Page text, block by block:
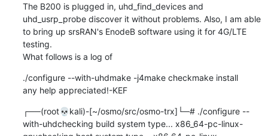
The B200 is plugged in, uhd_find_devices and
uhd_usrp_probe discover it without problems. Also, I am able
to bring up srsRAN's EnodeB software using it for 4G/LTE
testing.
What follows is a log of
./configure --with-uhdmake -j4make checkmake install
any help appreciated!-KEF
┌──(root💀kali)-[~/osmo/src/osmo-trx]└─# ./configure --with-uhdchecking build system type... x86_64-pc-linux-gnuchecking host system type... x86_64-pc-linux-gnuchecking target system type... x86_64-pc-linux-gnuchecking for a BSD-compatible install... /usr/bin/install -cchecking whether build environment is sane... yeschecking for a race-free mkdir -p... /usr/bin/mkdir -pchecking for gawk... gawkchecking whether make sets $(MAKE)... yeschecking whether make supports nested variables... yeschecking whether make supports nested variables... (cached) yeschecking whether make supports the include directive... yes (GNU style)checking for gcc... gccchecking whether the C compiler works... yeschecking for C compiler default output file name... a.outchecking for suffix of executables...checking whether we are cross compiling... nochecking for suffix of object files... ochecking whether the compiler supports GNU C... yeschecking whether gcc accepts -g... yeschecking for gcc option to enable C11 features... none neededchecking whether gcc understands -c and -o together... yeschecking dependency style of gcc... gcc3checking dependency style of gcc... gcc3checking for gcc... (cached) gccchecking whether the compiler supports GNU C... (cached) yeschecking whether gcc accepts -g... (cached) yeschecking for gcc option to enable C11 features... (cached) none neededchecking whether gcc understands -c and -o together... (cached) yeschecking dependency style of gcc... (cached) gcc3checking for g++... g++checking whether the compiler supports GNU C++... yeschecking whether g++ accepts -g... yeschecking for g++ option to enable C++11 features... none neededchecking dependency style of g++... gcc3checking whether g++ supports C++11 features by default... yeschecking whether ln -s works... yeschecking whether make sets $(MAKE)... (cached) yeschecking for rm... /usr/bin/rmchecking for pkg-config... /usr/bin/pkg-configchecking for pkg-config... /usr/bin/pkg-configchecking pkg-config is at least version 0.20... yeschecking how to print strings... printfchecking for a sed that does not truncate output... /usr/bin/sedchecking for grep that handles long lines and -e... /usr/bin/grepchecking for egrep... /usr/bin/grep -Echecking for fgrep... /usr/bin/grep -Fchecking for ld used by gcc... /usr/bin/ldchecking if the linker (/usr/bin/ld) is GNU ld... yeschecking for BSD- or MS-compatible name lister (nm)... /usr/bin/nm -Bchecking the name lister (/usr/bin/nm -B) interface... BSD nmchecking the maximum length of command line arguments... 1572864checking how to convert x86_64-pc-linux-gnu file names to x86_64-pc-linux-gnu format... func_convert_file_noopchecking how to convert x86_64-pc-linux-gnu file names to toolchain format... func_convert_file_noopchecking for /usr/bin/ld option to reload object files... -rchecking for file... filechecking for objdump... objdumpchecking how to recognize dependent libraries... pass_allchecking for dlltool... dlltoolchecking how to associate runtime and link libraries... printf %s\nchecking for ar... archecking for archiver @FILE support... @checking for strip... stripchecking for ranlib... ranlibchecking command to parse /usr/bin/nm -B output from gcc object... okchecking for sysroot... nochecking for a working dd... /usr/bin/ddchecking how to truncate binary pipes... /usr/bin/dd bs=4096 count=1checking for mt... mtchecking if mt is a manifest tool... nochecking for stdio.h... yeschecking for stdlib.h... yeschecking for string.h... yeschecking for inttypes.h... yeschecking for stdint.h... yeschecking for strings.h... yeschecking for sys/stat.h... yeschecking for sys/types.h... yeschecking for unistd.h... yeschecking for dlfcn.h... yeschecking for objdir... .libschecking if gcc supports -fno-rtti -fno-exceptions... nochecking for gcc option to produce PIC... -fPIC -DPICchecking if gcc PIC flag -fPIC -DPIC works... yeschecking if gcc static flag -static works... yeschecking if gcc supports -c -o file.o... yeschecking if gcc supports -c -o file.o... (cached) yeschecking whether the gcc linker (/usr/bin/ld -m elf_x86_64) supports shared libraries... yeschecking whether -lc should be explicitly linked in... nochecking dynamic linker characteristics... GNU/Linux ld.sochecking how to hardcode library paths into programs... immediatechecking whether stripping libraries is possible... yeschecking if libtool supports shared libraries... yeschecking whether to build shared libraries... yeschecking whether to build static libraries... nochecking how to run the C++ preprocessor... g++ -Echecking for ld used by g++... /usr/bin/ld -m elf_x86_64checking if the linker (/usr/bin/ld -m elf_x86_64) is GNU ld... yeschecking whether the g++ linker (/usr/bin/ld -m elf_x86_64) supports shared libraries... yeschecking for g++ option to produce PIC... -fPIC -DPICchecking if g++ PIC flag -fPIC -DPIC works... yeschecking if g++ static flag -static works... yeschecking if g++ supports -c -o file.o... yeschecking if g++ supports -c -o file.o... (cached) yeschecking whether the g++ linker (/usr/bin/ld -m elf_x86_64) supports shared libraries... yeschecking dynamic linker characteristics... (cached) GNU/Linux ld.sochecking how to hardcode library paths into programs... immediatechecking for egrep... (cached) /usr/bin/grep -Echecking for byteswap.h... yeschecking for an ANSI C-conforming const... yeschecking for inline... inlinechecking for size_t... yeschecking for sys/time.h... yeschecking whether byte ordering is bigendian... nochecking for libosmocore >= 1.8.0... yeschecking for libosmovty >= 1.8.0... yeschecking for libosmoctrl >= 1.8.0... yeschecking for libosmocoding >= 1.8.0... yeschecking for uhd >= 003.011... yeschecking for uhd < 004.002... nochecking whether to enable building MS TRX... nochecking whether C++ compiler accepts -msse3... yeschecking whether C++ compiler accepts -msse4.1... yeschecking whether gcc has __builtin_cpu_supports built-in... yeschecking whether gcc has __sync_fetch_and_and built-in... yeschecking whether gcc has __sync_or_and_fetch built-in... yeschecking for libusb-1.0... yeschecking for fftw3f... yesCPPFLAGS=""CFLAGS=" -std=gnu11"CXXFLAGS="-g -O2"LDFLAGS=""checking that generated files are newer than configure... doneconfigure: creating ./config.statusconfig.status: creating Makefileconfig.status: creating CommonLibs/Makefileconfig.status: creating GSM/Makefileconfig.status: creating Transceiver52M/Makefileconfig.status: creating Transceiver52M/arch/Makefileconfig.status: creating Transceiver52M/arch/common/Makefileconfig.status: creating Transceiver52M/arch/arm/Makefileconfig.status: creating Transceiver52M/arch/x86/Makefileconfig.status: creating Transceiver52M/device/Makefileconfig.status: creating Transceiver52M/device/common/Makefileconfig.status: creating Transceiver52M/device/uhd/Makefileconfig.status: creating Transceiver52M/device/usrp1/Makefileconfig.status: creating Transceiver52M/device/lms/Makefileconfig.status: creating Transceiver52M/device/ipc/Makefileconfig.status: creating Transceiver52M/device/bladerf/Makefileconfig.status: creating tests/Makefileconfig.status: creating tests/CommonLibs/Makefileconfig.status: creating tests/Transceiver52M/Makefileconfig.status: creating utils/Makefileconfig.status: creating doc/Makefileconfig.status: creating doc/examples/Makefileconfig.status: creating contrib/Makefileconfig.status: creating contrib/systemd/Makefileconfig.status: creating doc/manuals/Makefileconfig.status: creating contrib/osmo-trx.specconfig.status: creating config.hconfig.status: config.h is unchangedconfig.status: executing tests/atconfig commandsconfig.status: executing depfiles commandsconfig.status: executing libtool commands
┌──(root💀kali)-[~/osmo/src/osmo-trx]└─# make -j4make  all-recursivemake[1]: Entering directory '/root/osmo/src/osmo-trx'Making all in CommonLibsmake[2]: Entering directory '/root/osmo/src/osmo-trx/CommonLibs'  CXX      LinkedLists.lo  CXX      BitVector.lo  CXX      Threads.lo  CXX      Timeval.lo  CXX      Logger.lo  CXX      Utils.lo  CXX      trx_rate_ctr.lo  CC       trx_vty.lo  CC       debug.lo  CXXLD    libcommon.lamake[2]: Leaving directory '/root/osmo/src/osmo-trx/CommonLibs'Making all in GSMmake[2]: Entering directory '/root/osmo/src/osmo-trx/GSM'  CXX      GSMCommon.lo  CXXLD    libGSM.lamake[2]: Leaving directory '/root/osmo/src/osmo-trx/GSM'Making all in Transceiver52Mmake[2]: Entering directory '/root/osmo/src/osmo-trx/Transceiver52M'Making all in archmake[3]: Entering directory '/root/osmo/src/osmo-trx/Transceiver52M/arch'Making all in commonmake[4]: Entering directory '/root/osmo/src/osmo-trx/Transceiver52M/arch/common'  CC       convert_base.lo  CC       convolve_base.lo  CC       fft.lo  CCLD     libarch_common.lamake[4]: Leaving directory '/root/osmo/src/osmo-trx/Transceiver52M/arch/common'Making all in x86make[4]: Entering directory '/root/osmo/src/osmo-trx/Transceiver52M/arch/x86'  CC       convolve.lo  CC       convert.lo  CC       libarch_sse_3_la-convert_sse_3.lo  CC       libarch_sse_3_la-convolve_sse_3.lo  CC       libarch_sse_4_1_la-convert_sse_4_1.lo  CCLD     libarch_sse_3.la  CCLD     libarch_sse_4_1.la  CCLD     libarch.lamake[4]: Leaving directory '/root/osmo/src/osmo-trx/Transceiver52M/arch/x86'make[4]: Entering directory '/root/osmo/src/osmo-trx/Transceiver52M/arch'make[4]: Nothing to be done for 'all-am'.make[4]: Leaving directory '/root/osmo/src/osmo-trx/Transceiver52M/arch'make[3]: Leaving directory '/root/osmo/src/osmo-trx/Transceiver52M/arch'Making all in devicemake[3]: Entering directory '/root/osmo/src/osmo-trx/Transceiver52M/device'Making all in commonmake[4]: Entering directory '/root/osmo/src/osmo-trx/Transceiver52M/device/common'  CXX      smpl_buf.lo  CXXLD    libdevice_common.lamake[4]: Leaving directory '/root/osmo/src/osmo-trx/Transceiver52M/device/common'Making all in uhdmake[4]: Entering directory '/root/osmo/src/osmo-trx/Transceiver52M/device/uhd'  CXX      UHDDevice.lo  CXXLD    libdevice.lamake[4]: Le